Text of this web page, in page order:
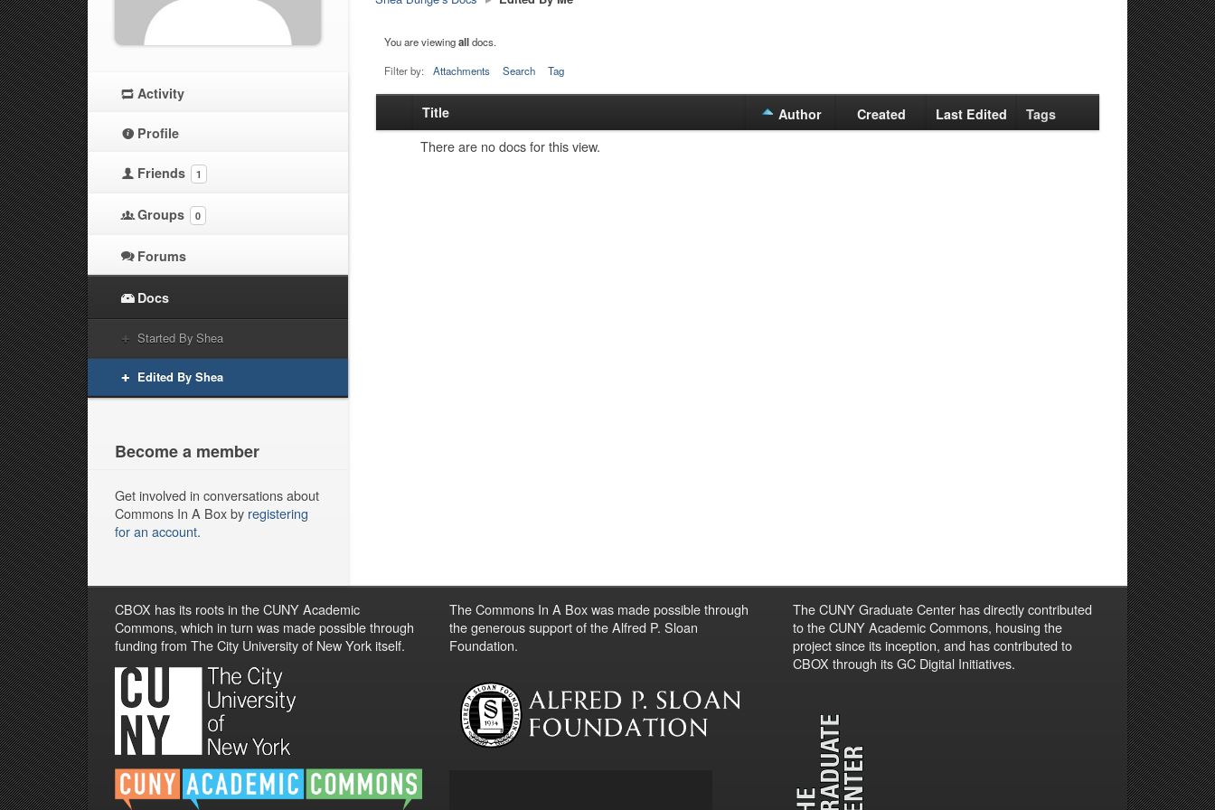
You are viewingalldocs.
Filter by: Attachments Search Tag
attachment
Title Author Created Last Edited Tags
There are no docs for this view.
Activity
Profile
Friends 1
Groups 0
Forums
Docs
Started By Shea
Edited By Shea
Become a member
Get involved in conversations about
Commons In A Box by registering
for an account.
CBOX has its roots in the CUNY Academic
Commons, which in turn was made possible through
funding from The City University of New York itself.
The Commons In A Box was made possible through
the generous support of the Alfred P. Sloan
Foundation.
The CUNY Graduate Center has directly contributed
to the CUNY Academic Commons, housing the
project since its inception, and has contributed to
CBOX through its GC Digital Initiatives.